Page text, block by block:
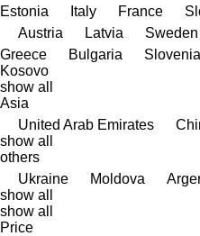
Estonia
Italy France
Austria
Latvia Sweden
Greece
Bulgaria Slovenia
Kosovo
show all
Asia
United Arab Emirates
show all
others
Ukraine
Moldova
show all
show all
Price